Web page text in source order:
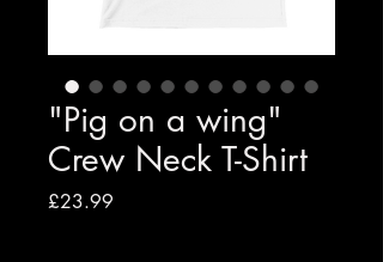
"Pig on a wing"
Crew Neck T-Shirt
£23.99